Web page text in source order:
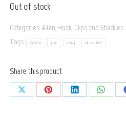
Out of stock
Categories: Allen, Hook, Clips and Shackles
Tags:
Allen pin ring shackle
Share this product
Share
Share
Share
Share